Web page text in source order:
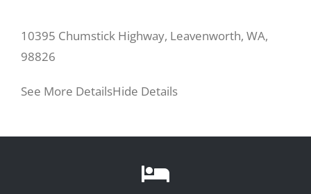
10395 Chumstick Highway, Leavenworth, WA,
98826
See More DetailsHide Details